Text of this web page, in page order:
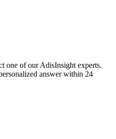
one of our AdisInsight experts.
answer within 24